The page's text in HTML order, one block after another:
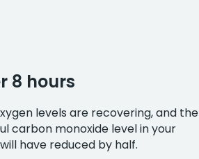
8 hours
levels are recovering, and the
carbon monoxide level in your
have reduced by half.